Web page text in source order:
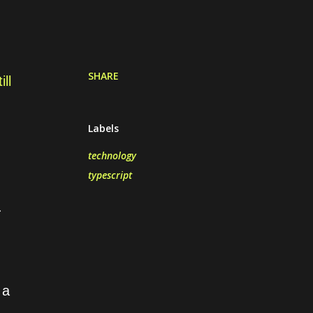
SHARE
Labels
technology
typescript